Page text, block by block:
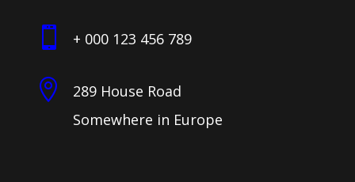
 + 000 123 456 789

289 House Road
Somewhere in Europe